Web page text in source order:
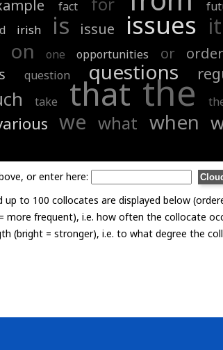
fact
irish is issue issues it
on one opportunities or order
question questions
take that the
we what when
or enter here:
to 100 collocates are displayed below
more frequent), i.e. how often the collocate
(bright = stronger), i.e. to what degree the